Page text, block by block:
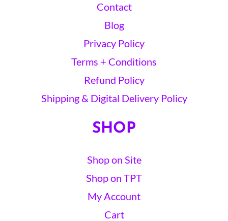
Contact
Blog
Privacy Policy
Terms + Conditions
Refund Policy
Shipping & Digital Delivery Policy
SHOP
Shop on Site
Shop on TPT
My Account
Cart